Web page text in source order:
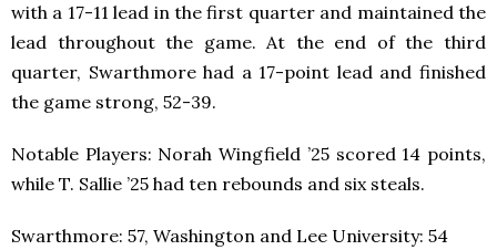
with a 17-11 lead in the first quarter and maintained the
lead throughout the game. At the end of the third
quarter, Swarthmore had a 17-point lead and finished
the game strong, 52-39.
Notable Players: Norah Wingfield ’25 scored 14 points,
while T. Sallie ’25 had ten rebounds and six steals.
Swarthmore: 57, Washington and Lee University: 54